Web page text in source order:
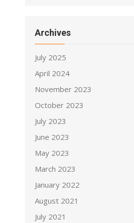
Archives
July 2025
April 2024
November 2023
October 2023
July 2023
June 2023
May 2023
March 2023
January 2022
August 2021
July 2021